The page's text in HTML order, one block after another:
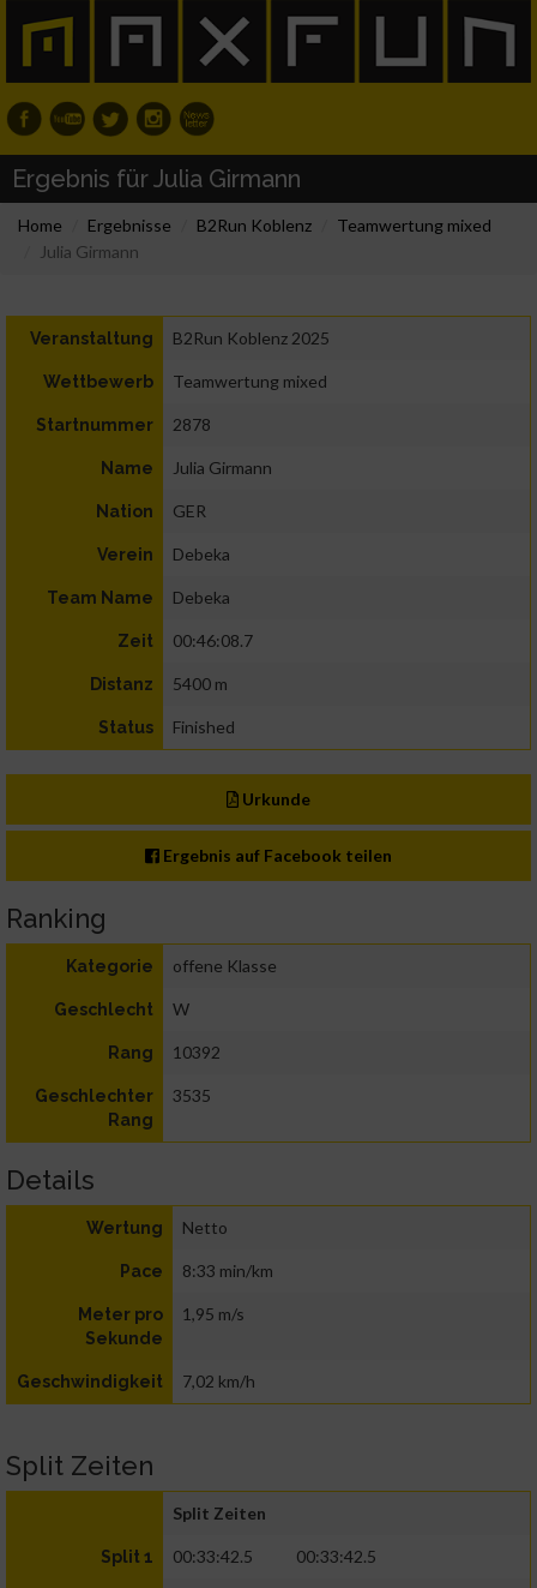
Ergebnis für Julia Girmann
Home Ergebnisse B2Run Koblenz
Teamwertung mixed
Julia Girmann
Veranstaltung B2Run Koblenz 2025
Wettbewerb Teamwertung mixed
Startnummer 2878
Name Julia Girmann
Nation GER
Verein Debeka
Team Name Debeka
Zeit 00:46:08.7
Distanz 5400 m
Status Finished
Urkunde
Ergebnis auf Facebook teilen
Ranking
Kategorie offene Klasse
Geschlecht W
Rang 10392
Geschlechter
Rang
3535
Details
Wertung Netto
Pace 8:33 min/km
Meter pro
Sekunde
1,95 m/s
Geschwindigkeit 7,02 km/h
Split Zeiten
Split Zeiten
Split 1 00:33:42.5 00:33:42.5